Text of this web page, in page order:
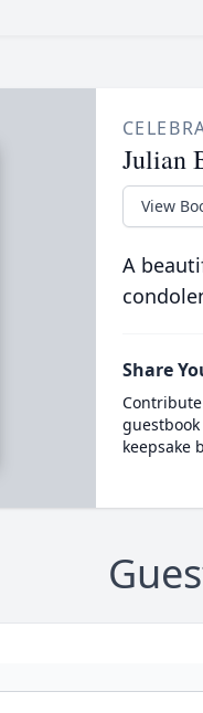
Julian
View
A
Share
keepsake